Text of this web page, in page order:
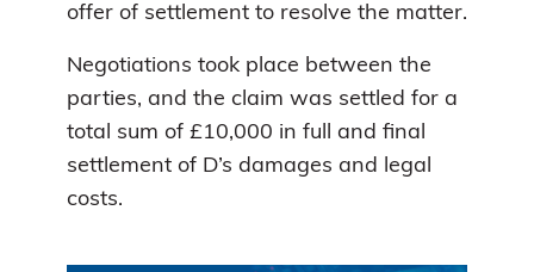
offer of settlement to resolve the matter.
Negotiations took place between the
parties, and the claim was settled for a
total sum of £10,000 in full and final
settlement of D’s damages and legal
costs.